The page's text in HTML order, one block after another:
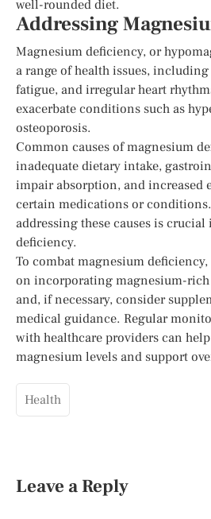
well-rounded diet.
Addressing
Magnesium deficiency, or
a range of health issues,
fatigue, and irregular heart
exacerbate conditions such as
osteoporosis.
Common causes of magnesium
inadequate dietary intake,
impair absorption, and increased
certain medications or
addressing these causes is
deficiency.
To combat magnesium
on incorporating magnesium-
and, if necessary, consider
medical guidance. Regular
with healthcare providers can
magnesium levels and support
Health
Leave a Reply